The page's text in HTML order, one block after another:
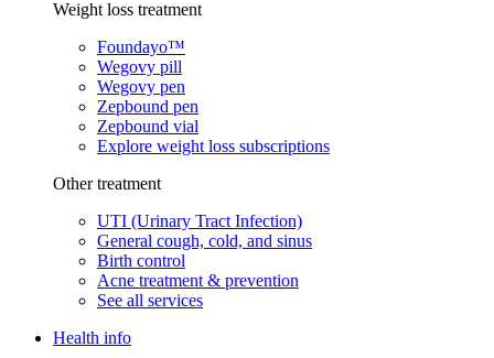
Weight loss treatment
Foundayo™
Wegovy pill
Wegovy pen
Zepbound pen
Zepbound vial
Explore weight loss subscriptions
Other treatment
UTI (Urinary Tract Infection)
General cough, cold, and sinus
Birth control
Acne treatment & prevention
See all services
Health info